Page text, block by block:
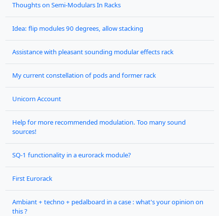
Thoughts on Semi-Modulars In Racks
Idea: flip modules 90 degrees, allow stacking
Assistance with pleasant sounding modular effects rack
My current constellation of pods and former rack
Unicorn Account
Help for more recommended modulation. Too many sound
sources!
SQ-1 functionality in a eurorack module?
First Eurorack
Ambiant + techno + pedalboard in a case : what's your opinion on
this ?